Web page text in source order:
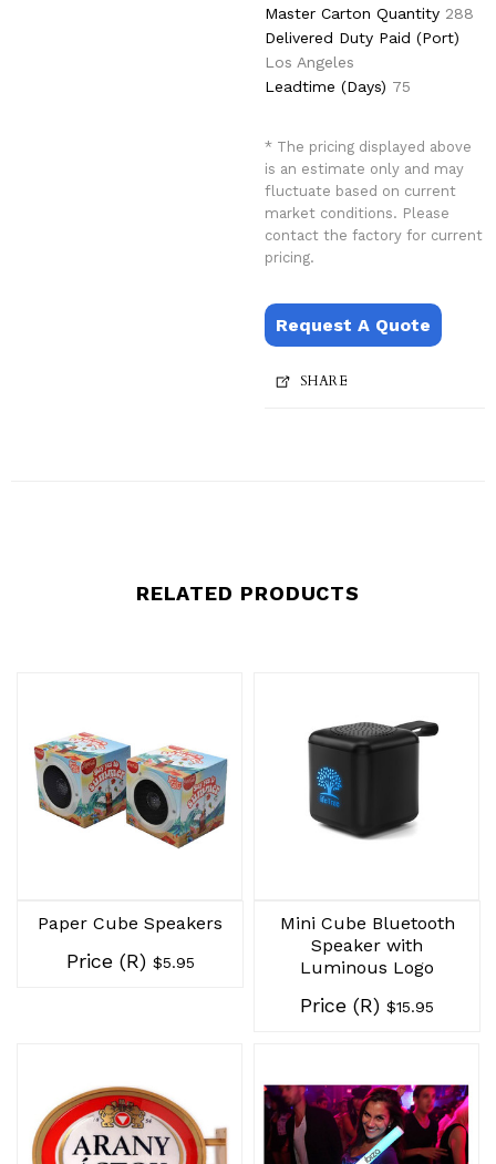
Master Carton Quantity 288
Delivered Duty Paid (Port)
Los Angeles
Leadtime (Days) 75
* The pricing displayed above
is an estimate only and may
fluctuate based on current
market conditions. Please
contact the factory for current
pricing.
Request A Quote
SHARE
RELATED PRODUCTS
Paper Cube Speakers
Price (R) $5.95
Mini Cube Bluetooth
Speaker with
Luminous Logo
Price (R) $15.95